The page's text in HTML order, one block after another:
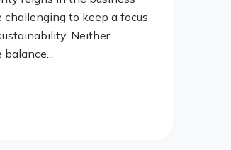
challenging to keep a focus
Neither